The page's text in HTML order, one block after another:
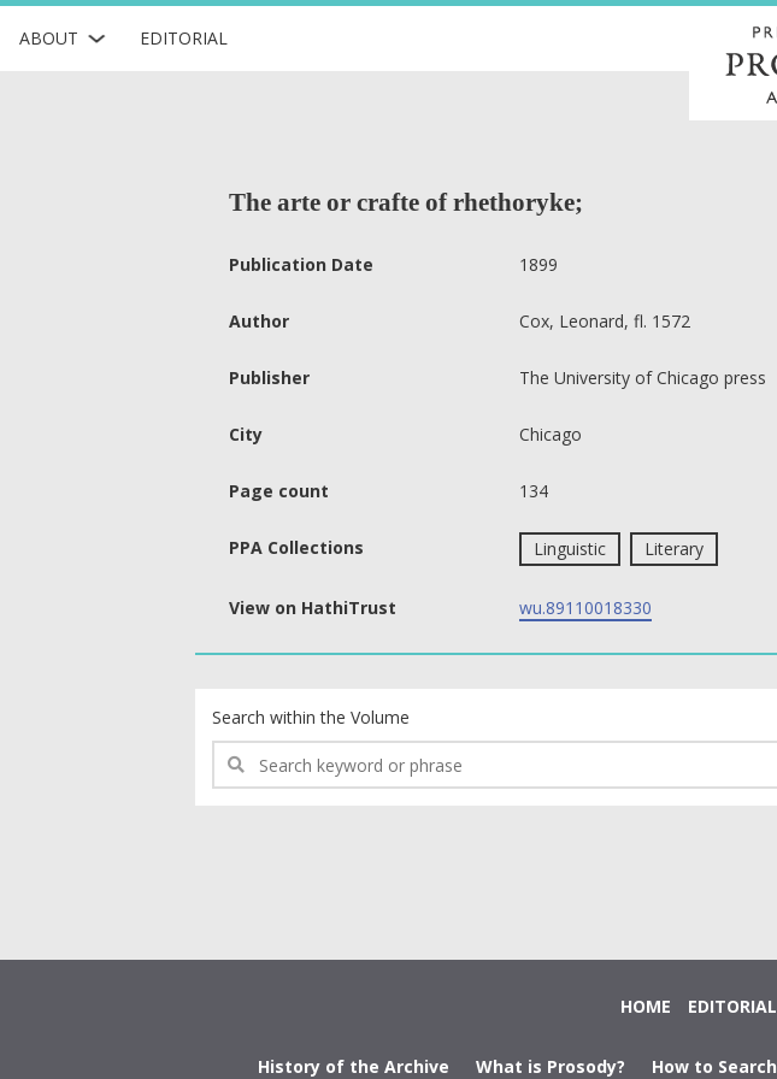
ABOUT EDITORIAL
The arte or crafte of rhethoryke;
Publication Date 1899
Author Cox, Leonard, fl. 1572
Publisher The University of Chicago press
City Chicago
Page count 134
PPA Collections Linguistic Literary
View on HathiTrust wu.89110018330
Search within the Volume
HOME EDITORIAL
History of the Archive What is Prosody? How to Search